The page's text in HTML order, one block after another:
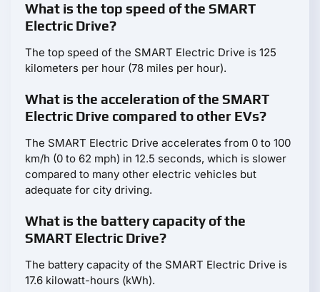
What is the top speed of the SMART
Electric Drive?
The top speed of the SMART Electric Drive is 125
kilometers per hour (78 miles per hour).
What is the acceleration of the SMART
Electric Drive compared to other EVs?
The SMART Electric Drive accelerates from 0 to 100
km/h (0 to 62 mph) in 12.5 seconds, which is slower
compared to many other electric vehicles but
adequate for city driving.
What is the battery capacity of the
SMART Electric Drive?
The battery capacity of the SMART Electric Drive is
17.6 kilowatt-hours (kWh).